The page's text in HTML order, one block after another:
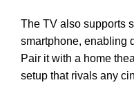
The TV also supports
smartphone, enabling
Pair it with a home
setup that rivals any